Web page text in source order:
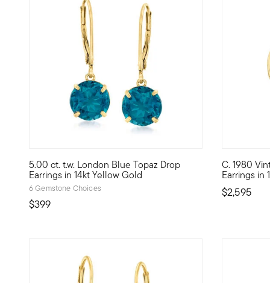
5.00 ct. t.w. London Blue Topaz Drop
Earrings in 14kt Yellow Gold
6 Gemstone Choices
$399
Dive into the deep, velvety hue of our 5.00 ct. t.w.C. 1980
Earrings in
$2,595
C. 1980.